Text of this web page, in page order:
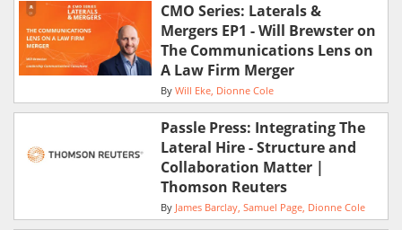
CMO Series: Laterals &
Mergers EP1 - Will Brewster on
The Communications Lens on
A Law Firm Merger
By Will Eke Dionne Cole
Passle Press: Integrating The
Lateral Hire - Structure and
Collaboration Matter |
Thomson Reuters
By James Barclay Samuel Page Dionne Cole